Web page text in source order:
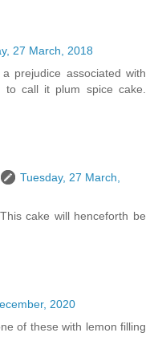
27 March, 2018
prejudice associated with
call it plum spice cake.
Tuesday, 27 March,
cake will henceforth be
2020
of these with lemon filling